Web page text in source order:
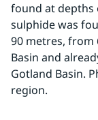
found at depths
sulphide was
90 metres, from
Basin and
Gotland Basin.
region.